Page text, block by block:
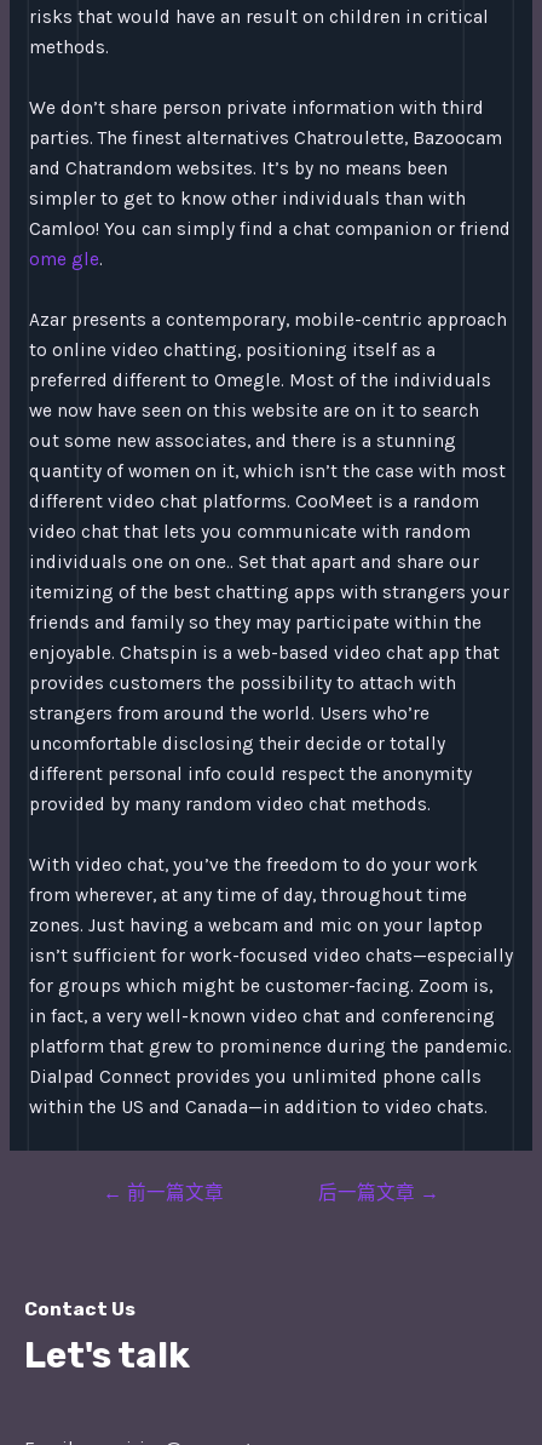
risks that would have an result on children in critical
methods.
We don’t share person private information with third
parties. The finest alternatives Chatroulette, Bazoocam
and Chatrandom websites. It’s by no means been
simpler to get to know other individuals than with
Camloo! You can simply find a chat companion or friend
ome gle.
Azar presents a contemporary, mobile-centric approach
to online video chatting, positioning itself as a
preferred different to Omegle. Most of the individuals
we now have seen on this website are on it to search
out some new associates, and there is a stunning
quantity of women on it, which isn’t the case with most
different video chat platforms. CooMeet is a random
video chat that lets you communicate with random
individuals one on one.. Set that apart and share our
itemizing of the best chatting apps with strangers your
friends and family so they may participate within the
enjoyable. Chatspin is a web-based video chat app that
provides customers the possibility to attach with
strangers from around the world. Users who’re
uncomfortable disclosing their decide or totally
different personal info could respect the anonymity
provided by many random video chat methods.
With video chat, you’ve the freedom to do your work
from wherever, at any time of day, throughout time
zones. Just having a webcam and mic on your laptop
isn’t sufficient for work-focused video chats—especially
for groups which might be customer-facing. Zoom is,
in fact, a very well-known video chat and conferencing
platform that grew to prominence during the pandemic.
Dialpad Connect provides you unlimited phone calls
within the US and Canada—in addition to video chats.
Post← 前一篇文章 后一篇文章 →
Contact Us
Let's talk